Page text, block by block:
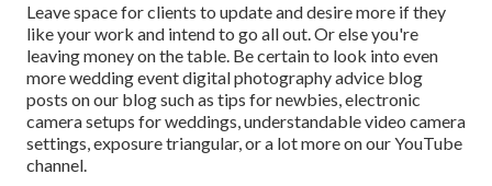
Leave space for clients to update and desire more if they
like your work and intend to go all out. Or else you're
leaving money on the table. Be certain to look into even
morewedding event digital photography advice blog
posts on our blog such as tips for newbies,electronic
camera setups for weddings,understandable video camera
settings,exposure triangular, or a lot more on our YouTube
channel.